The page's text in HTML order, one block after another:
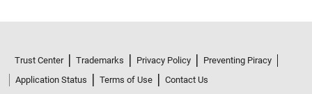
Trust Center Trademarks Privacy Policy
Preventing Piracy
Application Status
Terms of Use
Contact Us